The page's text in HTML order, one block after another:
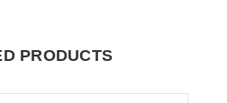
PRODUCTS